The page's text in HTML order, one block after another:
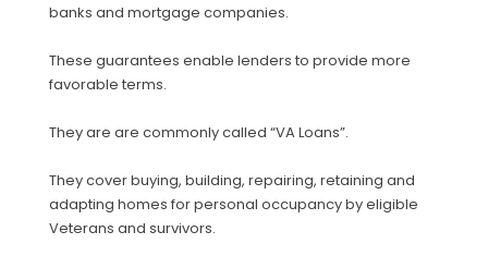
banks and mortgage companies.
These guarantees enable lenders to provide more
favorable terms.
They are are commonly called “VA Loans”.
They cover buying, building, repairing, retaining and
adapting homes for personal occupancy by eligible
Veterans and survivors.